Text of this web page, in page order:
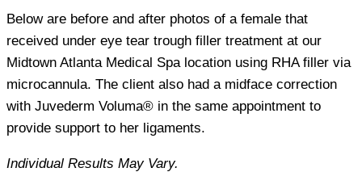
Below are before and after photos of a female that
received under eye tear trough filler treatment at our
Midtown Atlanta Medical Spa location using RHA filler via
microcannula. The client also had a midface correction
with Juvederm Voluma® in the same appointment to
provide support to her ligaments.
Individual Results May Vary.